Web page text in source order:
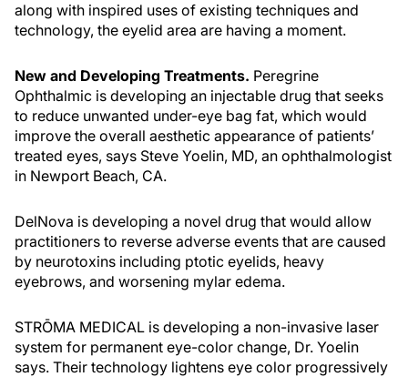
along with inspired uses of existing techniques and
technology, the eyelid area are having a moment.
New and Developing Treatments. Peregrine
Ophthalmic is developing an injectable drug that seeks
to reduce unwanted under-eye bag fat, which would
improve the overall aesthetic appearance of patients’
treated eyes, says Steve Yoelin, MD, an ophthalmologist
in Newport Beach, CA.
DelNova is developing a novel drug that would allow
practitioners to reverse adverse events that are caused
by neurotoxins including ptotic eyelids, heavy
eyebrows, and worsening mylar edema.
STRŌMA MEDICAL is developing a non-invasive laser
system for permanent eye-color change, Dr. Yoelin
says. Their technology lightens eye color progressively